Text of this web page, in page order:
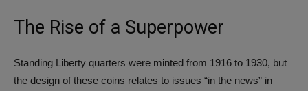
The Rise of a Superpower
Standing Liberty quarters were minted from 1916 to 1930, but
the design of these coins relates to issues “in the news” in